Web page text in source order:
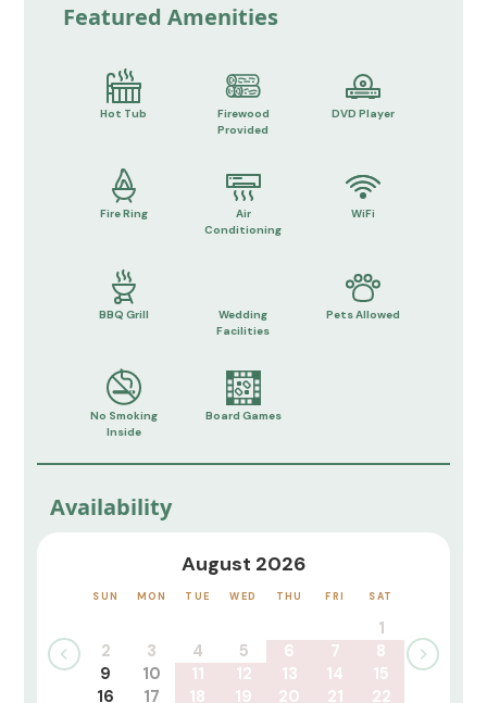
Featured Amenities
Hot Tub
Firewood
Provided
DVD Player
Fire Ring
Air
Conditioning
WiFi
BBQ Grill
Wedding
Facilities
Pets Allowed
No Smoking
Inside
Board Games
Availability
August 2026
SUN MON TUE WED THU FRI SAT
1
2
3 4 5 6 7
8
9
10 11 12 13 14
15
16
17 18 19 20 21 22